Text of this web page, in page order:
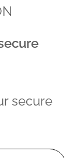
secure